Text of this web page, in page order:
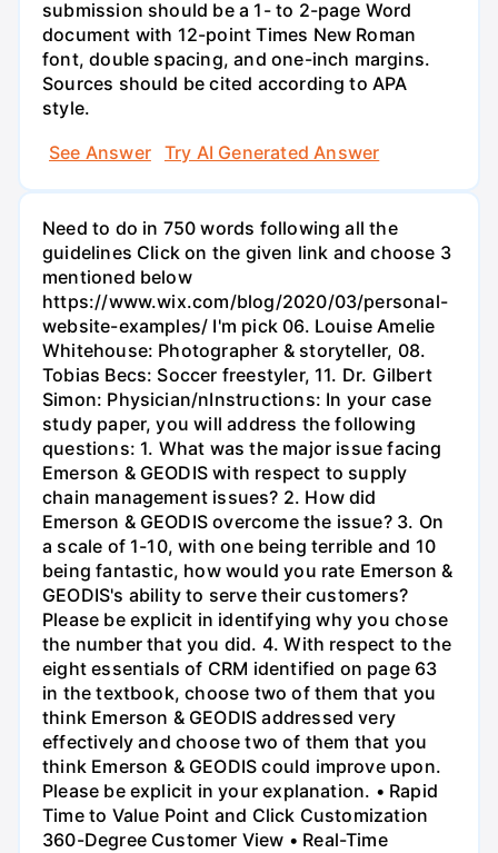
submission should be a 1- to 2-page Word
document with 12-point Times New Roman
font, double spacing, and one-inch margins.
Sources should be cited according to APA
style.
See Answer
Try AI Generated Answer
Need to do in 750 words following all the
guidelines Click on the given link and choose 3
mentioned below
https://www.wix.com/blog/2020/03/personal-
website-examples/ I'm pick 06. Louise Amelie
Whitehouse: Photographer & storyteller, 08.
Tobias Becs: Soccer freestyler, 11. Dr. Gilbert
Simon: Physician/nInstructions: In your case
study paper, you will address the following
questions: 1. What was the major issue facing
Emerson & GEODIS with respect to supply
chain management issues? 2. How did
Emerson & GEODIS overcome the issue? 3. On
a scale of 1-10, with one being terrible and 10
being fantastic, how would you rate Emerson &
GEODIS's ability to serve their customers?
Please be explicit in identifying why you chose
the number that you did. 4. With respect to the
eight essentials of CRM identified on page 63
in the textbook, choose two of them that you
think Emerson & GEODIS addressed very
effectively and choose two of them that you
think Emerson & GEODIS could improve upon.
Please be explicit in your explanation. • Rapid
Time to Value Point and Click Customization
360-Degree Customer View • Real-Time